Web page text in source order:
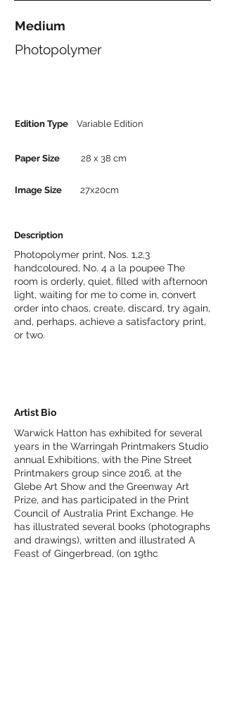
Medium
Photopolymer
Edition Type Variable Edition
Paper Size 28 x 38 cm
27x20cm
Image Size
Description
Photopolymer print, Nos. 1,2,3
handcoloured, No. 4 a la poupee The
room is orderly, quiet, filled with afternoon
light, waiting for me to come in, convert
order into chaos, create, discard, try again,
and, perhaps, achieve a satisfactory print,
or two.
Artist Bio
Warwick Hatton has exhibited for several
years in the Warringah Printmakers Studio
annual Exhibitions, with the Pine Street
Printmakers group since 2016, at the
Glebe Art Show and the Greenway Art
Prize, and has participated in the Print
Council of Australia Print Exchange. He
has illustrated several books (photographs
and drawings), written and illustrated A
Feast of Gingerbread, (on 19thc